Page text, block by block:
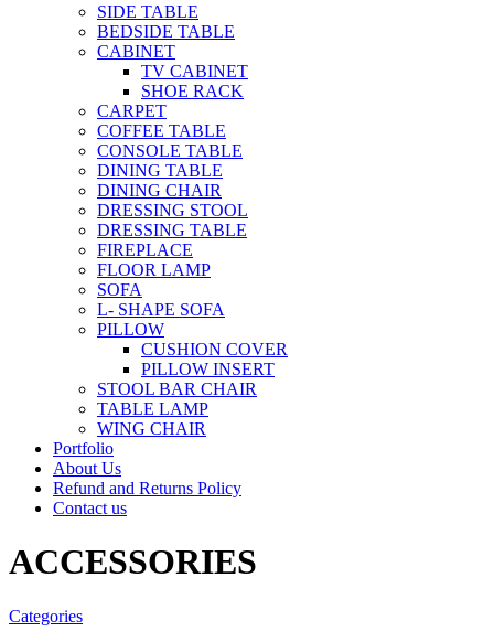
SIDE TABLE
BEDSIDE TABLE
CABINET
TV CABINET
SHOE RACK
CARPET
COFFEE TABLE
CONSOLE TABLE
DINING TABLE
DINING CHAIR
DRESSING STOOL
DRESSING TABLE
FIREPLACE
FLOOR LAMP
SOFA
L- SHAPE SOFA
PILLOW
CUSHION COVER
PILLOW INSERT
STOOL BAR CHAIR
TABLE LAMP
WING CHAIR
Portfolio
About Us
Refund and Returns Policy
Contact us
ACCESSORIES
Categories